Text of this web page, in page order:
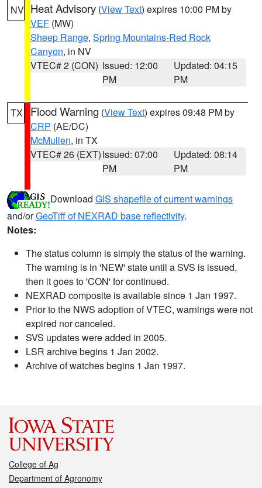
NV Heat Advisory (View Text) expires 10:00 PM by
VEF (MW)
Sheep Range, Spring Mountains-Red Rock
Canyon, in NV
VTEC# 2 (CON) Issued: 12:00
PM
Updated: 04:15
PM
TX Flood Warning (View Text) expires 09:48 PM by
CRP (AE/DC)
McMullen, in TX
VTEC# 26 (EXT)Issued: 07:00
PM
Updated: 08:14
PM
Download GIS shapefile of current warnings
and/orGeoTiff of NEXRAD base reflectivity.
Notes:
The status column is simply the status of the warning.
The warning is in 'NEW' state until a SVS is issued,
then it goes to 'CON' for continued.
NEXRAD composite is available since 1 Jan 1997.
Prior to the NWS adoption of VTEC, warnings were not
expired nor canceled.
SVS updates were added in 2005.
LSR archive begins 1 Jan 2002.
Archive of watches begins 1 Jan 1997.
College of Ag
Department of Agronomy